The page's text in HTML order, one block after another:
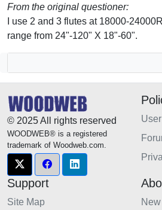
From the original questioner:
I use 2 and 3 flutes at 18000-
range from 24"-120" X 18"-60".
© 2025 All rights reserved
WOODWEB® is a registered
trademark of Woodweb.com.
Support
Site Map